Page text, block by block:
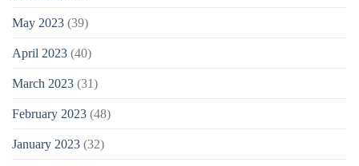
May 2023 (39)
April 2023 (40)
March 2023 (31)
February 2023 (48)
January 2023 (32)